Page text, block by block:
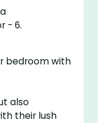
bedroom with
also
their lush